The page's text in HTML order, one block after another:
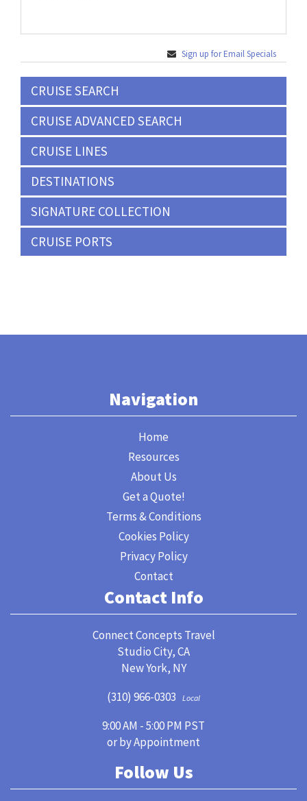
Sign up for Email Specials
CRUISE SEARCH
CRUISE ADVANCED SEARCH
CRUISE LINES
DESTINATIONS
SIGNATURE COLLECTION
CRUISE PORTS
Navigation
Home
Resources
About Us
Get a Quote!
Terms & Conditions
Cookies Policy
Privacy Policy
Contact
Contact Info
Connect Concepts Travel
Studio City, CA
New York, NY
(310) 966-0303
Local
9:00 AM - 5:00 PM PST
or by Appointment
Follow Us